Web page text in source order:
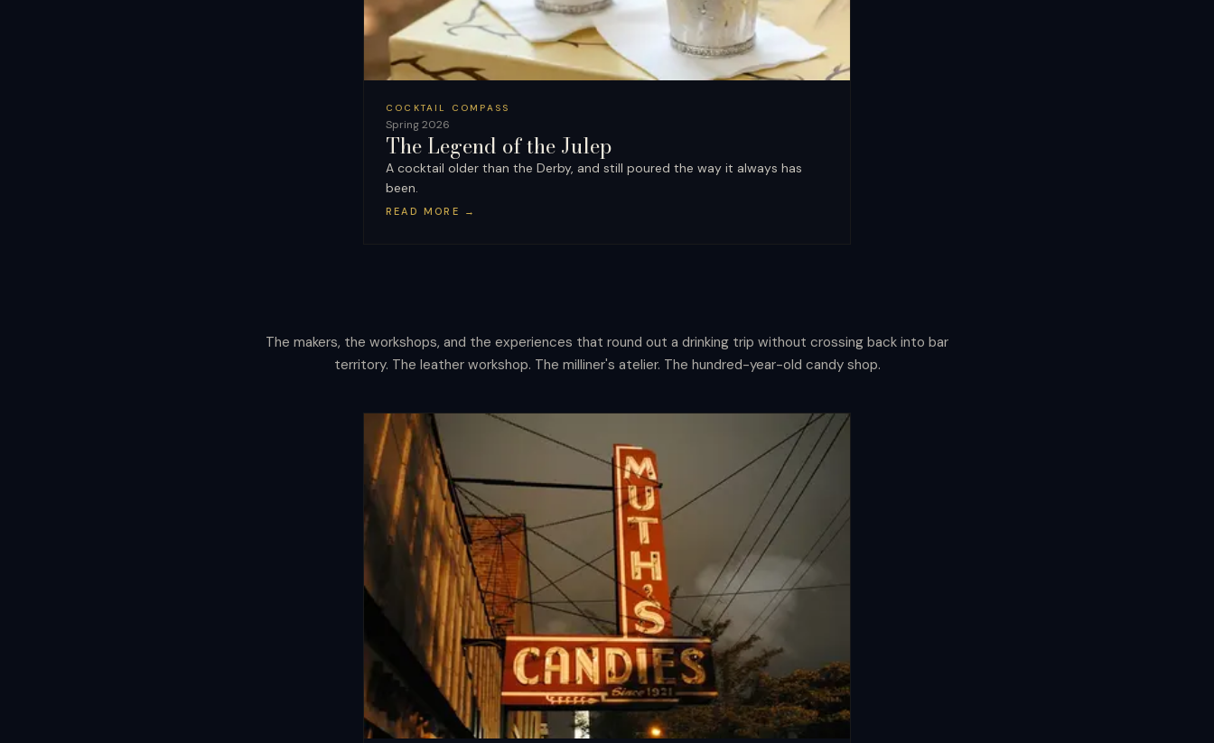
COCKTAIL COMPASS
Spring 2026
The Legend of the Julep
A cocktail older than the Derby, and still poured the way it always has
been.
READ MORE →
Manifest
The bars are the evening. This is what the afternoons are for.
The makers, the workshops, and the experiences that round out a drinking trip without crossing back into bar
territory. The leather workshop. The milliner's atelier. The hundred-year-old candy shop.